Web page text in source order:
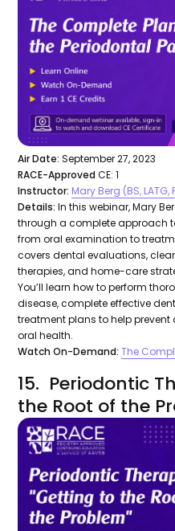
Air Date:September 27, 2023
RACE-ApprovedCE: 1
Instructor: Mary Berg (BS, LATG,
Details:In this webinar, Mary
through a complete approach
from oral examination to
covers dental evaluations,
therapies, and home-care
You’ll learn how to perform
disease, complete effective
treatment plans to help
oral health.
Watch On-Demand:The
15. Periodontic
the Root of the